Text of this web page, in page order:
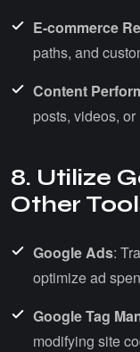
E-commerce
paths, and
Content
posts, videos,
8. Utilize
Other
Google Ads:
optimize ad
Google Tag
modifying site